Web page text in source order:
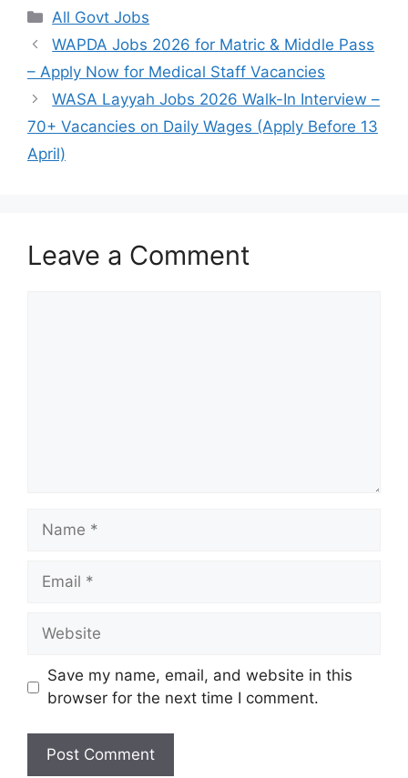
Categories
All Govt Jobs
WAPDA Jobs 2026 for Matric & Middle Pass
– Apply Now for Medical Staff Vacancies
WASA Layyah Jobs 2026 Walk-In Interview –
70+ Vacancies on Daily Wages (Apply Before 13
April)
Leave a Comment
Name
Email
Website
Save my name, email, and website in this
browser for the next time I comment.